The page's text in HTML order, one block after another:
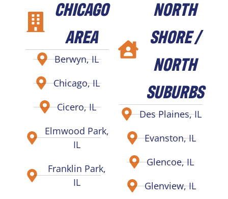
CHICAGO
AREA
Berwyn, IL
Chicago, IL
Cicero, IL
Elmwood Park,
IL
Franklin Park,
IL
NORTH
SHORE /
NORTH
SUBURBS
Des Plaines, IL
Evanston, IL
Glencoe, IL
Glenview, IL